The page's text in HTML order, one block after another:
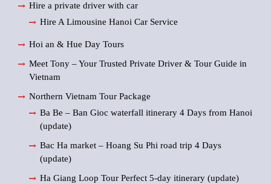
Hire a private driver with car
Hire A Limousine Hanoi Car Service
Hoi an & Hue Day Tours
Meet Tony – Your Trusted Private Driver & Tour Guide in
Vietnam
Northern Vietnam Tour Package
Ba Be – Ban Gioc waterfall itinerary 4 Days from Hanoi
(update)
Bac Ha market – Hoang Su Phi road trip 4 Days
(update)
Ha Giang Loop Tour Perfect 5-day itinerary (update)